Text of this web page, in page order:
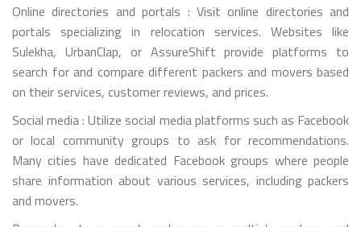
Online directories and portals : Visit online directories and
portals specializing in relocation services. Websites like
Sulekha, UrbanClap, or AssureShift provide platforms to
search for and compare different packers and movers based
on their services, customer reviews, and prices.
Social media : Utilize social media platforms such as Facebook
or local community groups to ask for recommendations.
Many cities have dedicated Facebook groups where people
share information about various services, including packers
and movers.